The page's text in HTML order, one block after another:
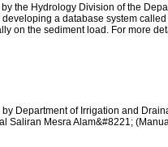
the Hydrology Division of the
a database system
on the sediment load. For more
Department of Irrigation and
Saliran Mesra Alam&#8221;